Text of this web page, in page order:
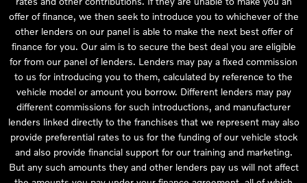
offer of finance, we then seek to introduce you to whichever of the
other lenders on our panel is able to make the next best offer of
finance for you. Our aim is to secure the best deal you are eligible
for from our panel of lenders. Lenders may pay a fixed commission
to us for introducing you to them, calculated by reference to the
vehicle model or amount you borrow. Different lenders may pay
different commissions for such introductions, and manufacturer
lenders linked directly to the franchises that we represent may also
provide preferential rates to us for the funding of our vehicle stock
and also provide financial support for our training and marketing.
But any such amounts they and other lenders pay us will not affect